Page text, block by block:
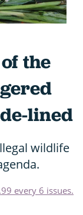
the
lined
wildlife
every 6 issues.